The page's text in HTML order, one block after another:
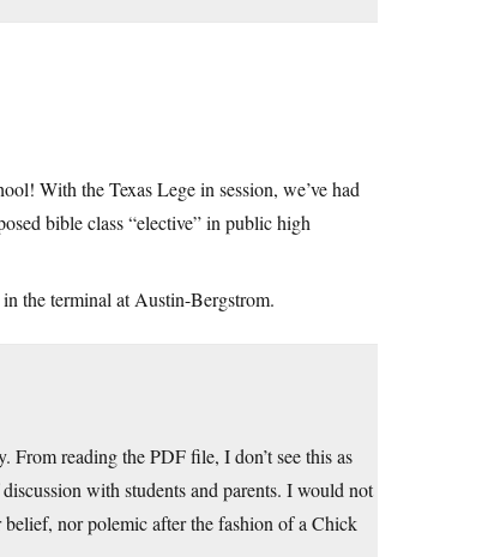
With the Texas Lege in session, we’ve had
bible class “elective” in public high
the terminal at Austin-Bergstrom.
reading the PDF file, I don’t see this as
with students and parents. I would not
nor polemic after the fashion of a Chick